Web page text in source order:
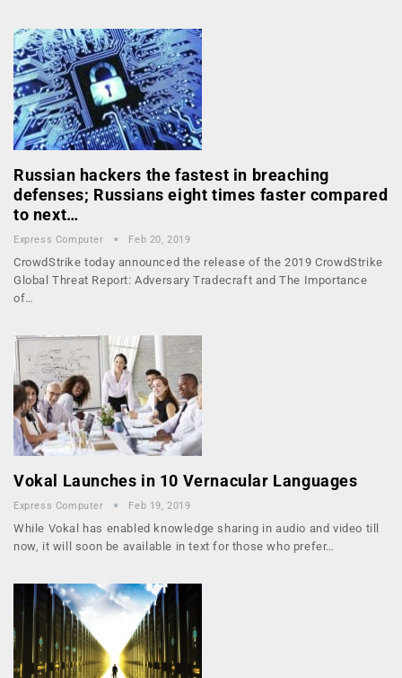
Russian hackers the fastest in breaching
defenses; Russians eight times faster compared
to next…
Express Computer Feb 20, 2019
CrowdStrike today announced the release of the 2019 CrowdStrike
Global Threat Report: Adversary Tradecraft and The Importance
of…
Vokal Launches in 10 Vernacular Languages
Express Computer Feb 19, 2019
While Vokal has enabled knowledge sharing in audio and video till
now, it will soon be available in text for those who prefer…